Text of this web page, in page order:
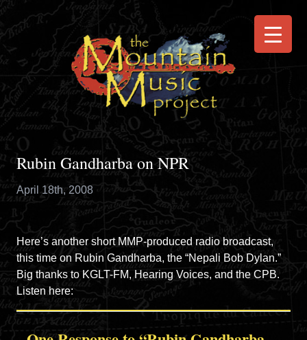
Rubin Gandharba on NPR
April 18th, 2008
Here’s another short MMP-produced radio broadcast,
this time on Rubin Gandharba, the “Nepali Bob Dylan.”
Big thanks to KGLT-FM,Hearing Voices, and the CPB.
Listenhere: